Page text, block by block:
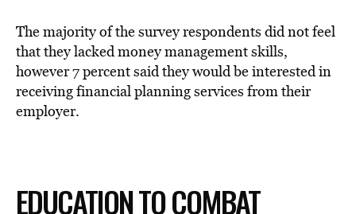
The majority of the survey respondents did not feel
that they lacked money management skills,
however 7 percent said they would be interested in
receiving financial planning services from their
employer.
EDUCATION TO COMBAT